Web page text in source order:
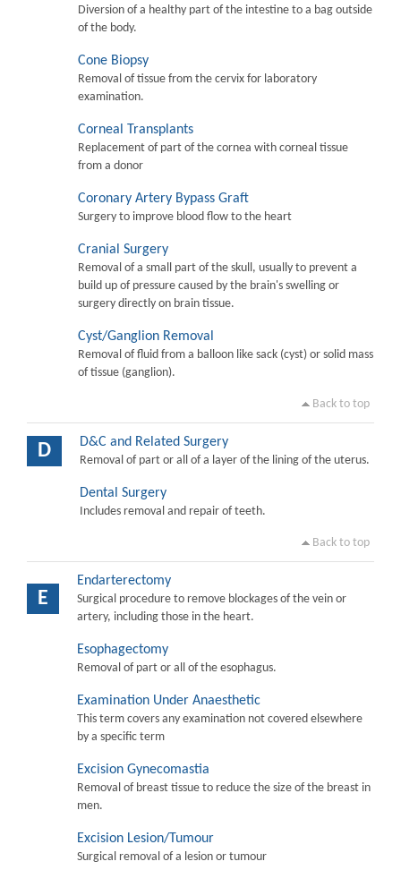
Diversion of a healthy part of the intestine to a bag outside
of the body.
Cone Biopsy
Removal of tissue from the cervix for laboratory
examination.
Corneal Transplants
Replacement of part of the cornea with corneal tissue
from a donor
Coronary Artery Bypass Graft
Surgery to improve blood flow to the heart
Cranial Surgery
Removal of a small part of the skull, usually to prevent a
build up of pressure caused by the brain's swelling or
surgery directly on brain tissue.
Cyst/Ganglion Removal
Removal of fluid from a balloon like sack (cyst) or solid mass
of tissue (ganglion).
Back to top
D D&C and Related Surgery
Removal of part or all of a layer of the lining of the uterus.
Dental Surgery
Includes removal and repair of teeth.
Back to top
E
Endarterectomy
Surgical procedure to remove blockages of the vein or
artery, including those in the heart.
Esophagectomy
Removal of part or all of the esophagus.
Examination Under Anaesthetic
This term covers any examination not covered elsewhere
by a specific term
Excision Gynecomastia
Removal of breast tissue to reduce the size of the breast in
men.
Excision Lesion/Tumour
Surgical removal of a lesion or tumour